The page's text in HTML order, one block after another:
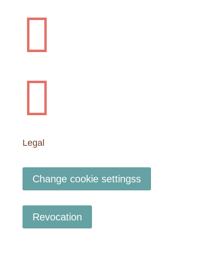


Legal
Change cookie settingss
Revocation